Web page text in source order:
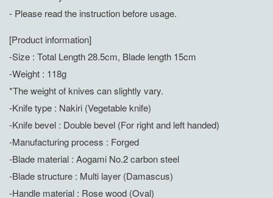
- Please read the instruction before usage.
[Product information]
-Size : Total Length 28.5cm, Blade length 15cm
-Weight : 118g
*The weight of knives can slightly vary.
-Knife type : Nakiri (Vegetable knife)
-Knife bevel : Double bevel (For right and left handed)
-Manufacturing process : Forged
-Blade material : Aogami No.2 carbon steel
-Blade structure : Multi layer (Damascus)
-Handle material : Rose wood (Oval)